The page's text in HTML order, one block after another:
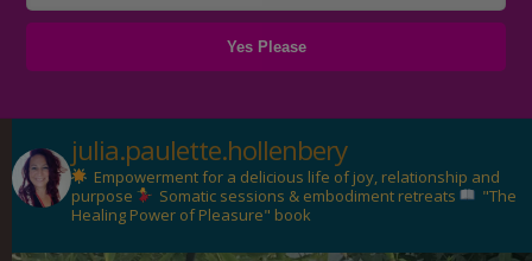
julia.paulette.hollenbery
Empowerment for a delicious life of joy, relationship and
purpose
Somatic sessions & embodiment retreats
"The
Healing Power of Pleasure" book